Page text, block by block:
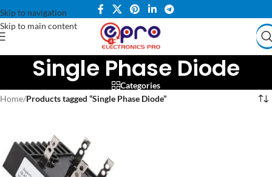
Skip to navigation
Skip to main content
Single Phase Diode
Categories
Home/Products tagged “Single Phase Diode”